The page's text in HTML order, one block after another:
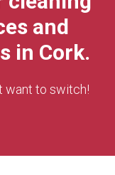
and
in Cork.
want to switch!